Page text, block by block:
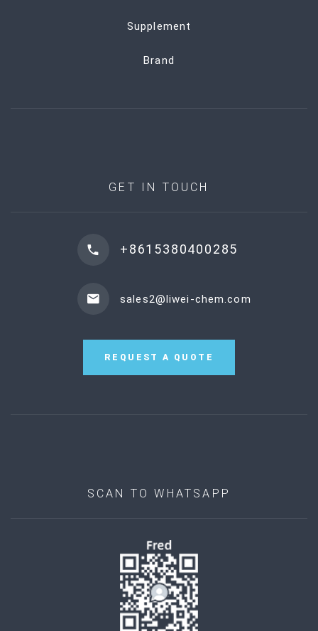
Supplement
Brand
GET IN TOUCH
+8615380400285
sales2@liwei-chem.com
REQUEST A QUOTE
SCAN TO WHATSAPP